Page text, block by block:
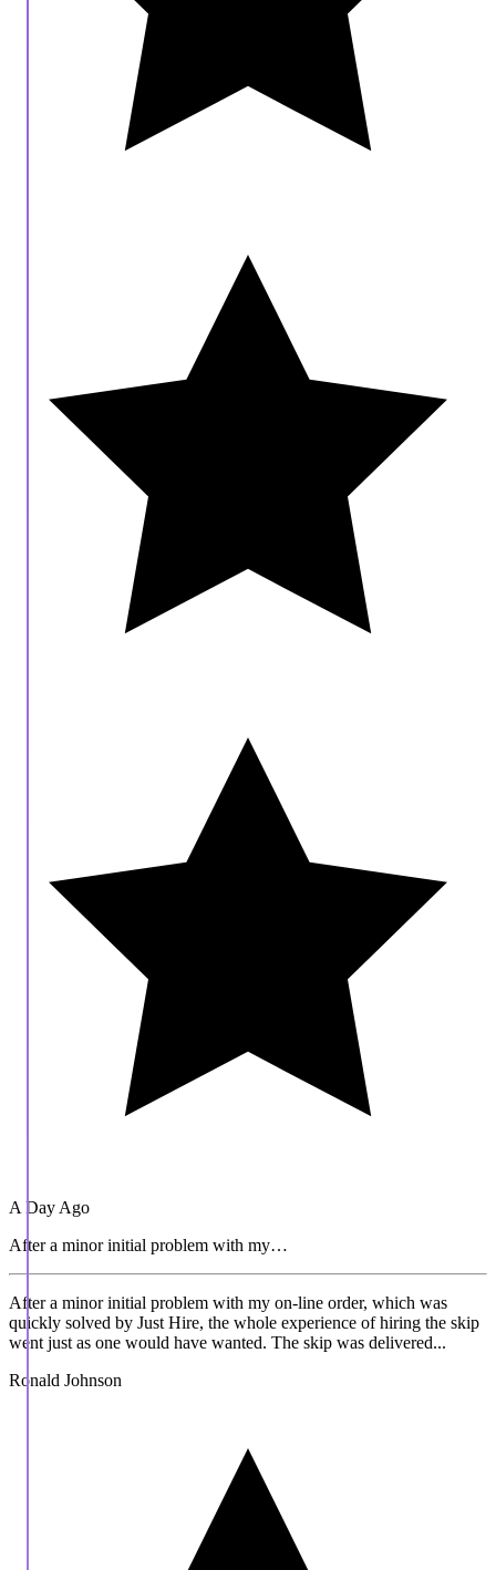
A Day Ago
After a minor initial problem with my…
After a minor initial problem with my on-line order, which was
quickly solved by Just Hire, the whole experience of hiring the skip
went just as one would have wanted. The skip was delivered...
Ronald Johnson